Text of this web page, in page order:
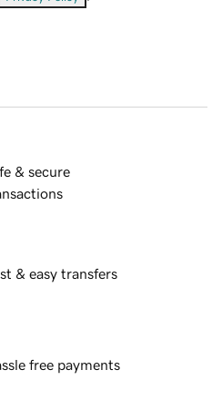
& secure
& easy transfers
free payments